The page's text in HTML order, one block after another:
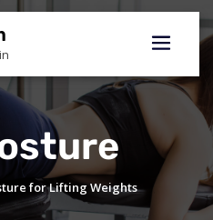
for Lifting Weights